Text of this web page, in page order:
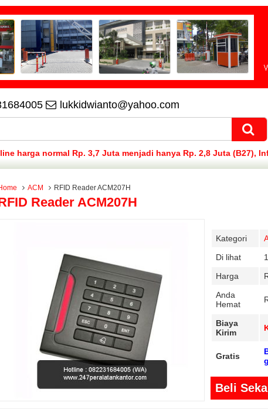
lukkidwianto@yahoo.com
harga normal Rp. 3,7 Juta menjadi hanya Rp. 2,8 Juta (B27),
ACM RFID Reader ACM207H
Reader ACM207H
Kategori
Di lihat
Harga
Anda
Hemat
Biaya
Kirim
Gratis
Beli